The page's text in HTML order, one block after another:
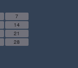
7
14
21
28